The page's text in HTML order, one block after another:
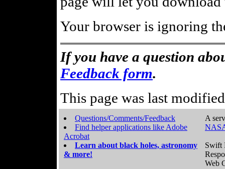
Your browser is ignoring
If you have a question
Feedback form.
This page was last
Questions/Comments/Feedback
Find helper applications like Adobe
Acrobat
Learn about black holes, astronomy
& more!
A
Swift
Web